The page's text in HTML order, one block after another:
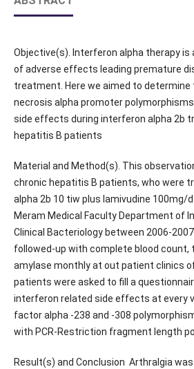
Objective(s). Interferon alpha therapy
of adverse effects leading premature
treatment. Here we aimed to
necrosis alpha promoter
side effects during interferon alpha 2b
hepatitis B patients
Material and Method(s). This
chronic hepatitis B patients, who were
alpha 2b 10 tiw plus lamivudine 100mg/
Meram Medical Faculty Department of
Clinical Bacteriology between 2006-
followed-up with complete blood count,
amylase monthly at out patient clinics
patients were asked to fill a
interferon related side effects at every
factor alpha -238 and -308
with PCR-Restriction fragment length
Result(s) and Conclusion Arthralgia